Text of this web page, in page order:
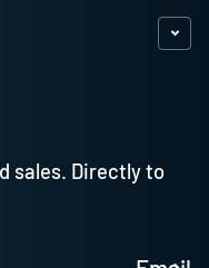
sales. Directly to